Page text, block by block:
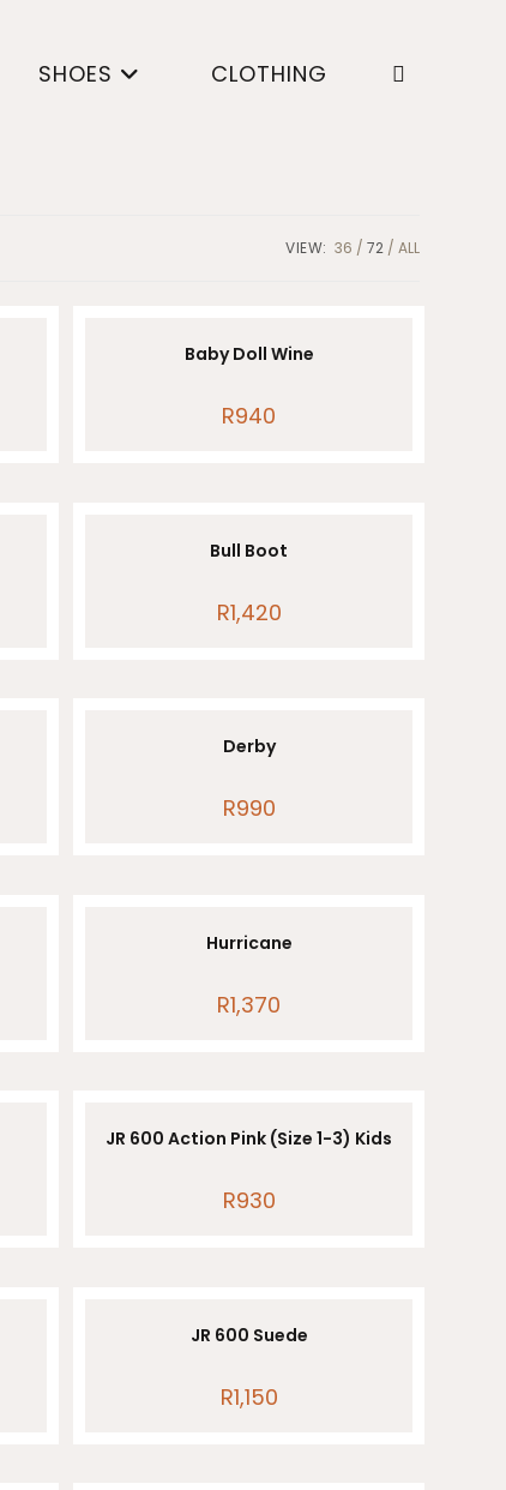
SHOES CLOTHING Toggle
search
VIEW: 36 72 ALL
Baby Doll Wine
R940
Bull Boot
R1,420
Derby
R990
Hurricane
R1,370
JR 600 Action Pink (Size 1-3) Kids
R930
JR 600 Suede
R1,150